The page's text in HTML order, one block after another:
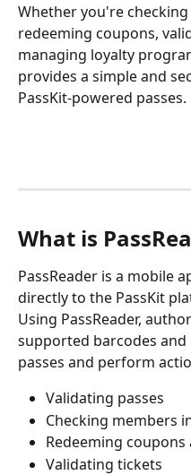
Whether you're
redeeming coupons,
managing loyalty
provides a simple and
PassKit-powered passes.
What is
PassReader is a mobile
directly to the PassKit
Using PassReader,
supported barcodes and
passes and perform
Validating passes
Checking members
Redeeming
Validating tickets